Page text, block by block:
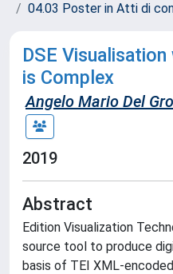
04.03 Poster in Atti di
DSE
is Complex
Angelo Mario Del
2019
Abstract
Edition Visualization
source tool to produce
basis of TEI XML-